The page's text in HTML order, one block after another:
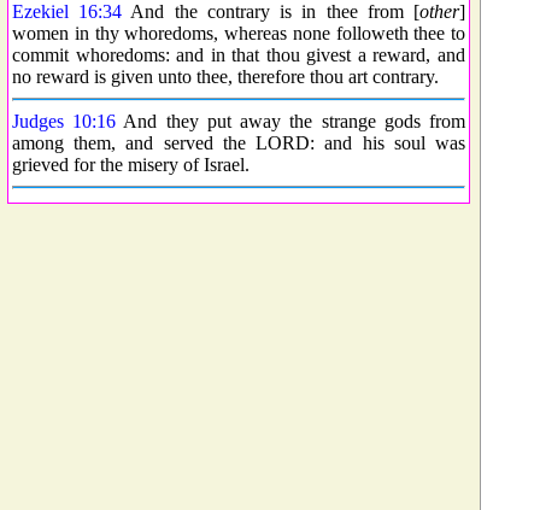
Ezekiel 16:34 And the contrary is in thee from [other]
women in thy whoredoms, whereas none followeth thee to
commit whoredoms: and in that thou givest a reward, and
no reward is given unto thee, therefore thou art contrary.
Judges 10:16 And they put away the strange gods from
among them, and served the LORD: and his soul was
grieved for the misery of Israel.